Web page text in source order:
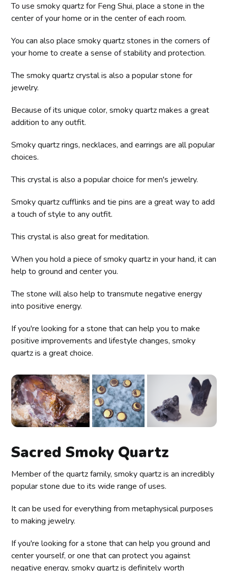
To use smoky quartz for Feng Shui, place a stone in the
center of your home or in the center of each room.
You can also place smoky quartz stones in the corners of
your home to create a sense of stability and protection.
The smoky quartz crystal is also a popular stone for
jewelry.
Because of its unique color, smoky quartz makes a great
addition to any outfit.
Smoky quartz rings, necklaces, and earrings are all popular
choices.
This crystal is also a popular choice for men's jewelry.
Smoky quartz cufflinks and tie pins are a great way to add
a touch of style to any outfit.
This crystal is also great for meditation.
When you hold a piece of smoky quartz in your hand, it can
help to ground and center you.
The stone will also help to transmute negative energy
into positive energy.
If you're looking for a stone that can help you to make
positive improvements and lifestyle changes, smoky
quartz is a great choice.
Sacred Smoky Quartz
Member of the quartz family, smoky quartz is an incredibly
popular stone due to its wide range of uses.
It can be used for everything from metaphysical purposes
to making jewelry.
If you're looking for a stone that can help you ground and
center yourself, or one that can protect you against
negative energy, smoky quartz is definitely worth